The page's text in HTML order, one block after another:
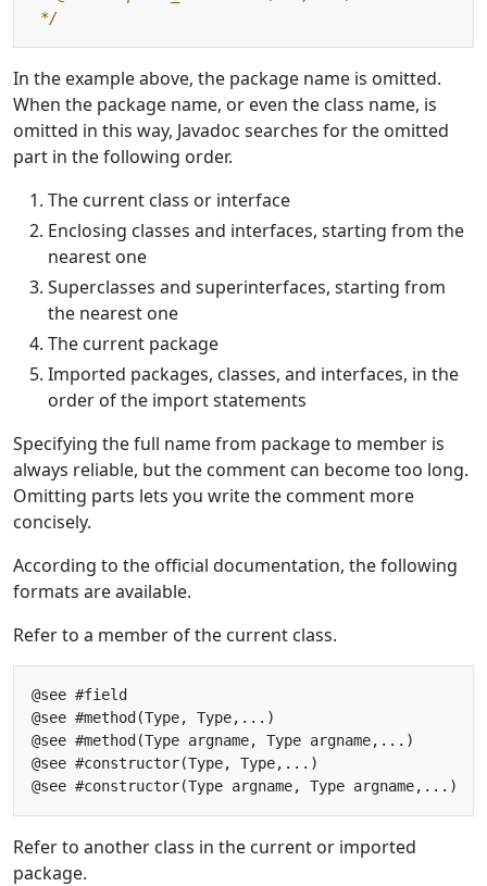
*/
In the example above, the package name is omitted.
When the package name, or even the class name, is
omitted in this way, Javadoc searches for the omitted
part in the following order.
The current class or interface
Enclosing classes and interfaces, starting from the
nearest one
Superclasses and superinterfaces, starting from
the nearest one
The current package
Imported packages, classes, and interfaces, in the
order of the import statements
Specifying the full name from package to member is
always reliable, but the comment can become too long.
Omitting parts lets you write the comment more
concisely.
According to the official documentation, the following
formats are available.
Refer to a member of the current class.
@see #field
@see #method(Type, Type,...)
@see #method(Type argname, Type argname,...)
@see #constructor(Type, Type,...)
Refer to another class in the current or imported
package.